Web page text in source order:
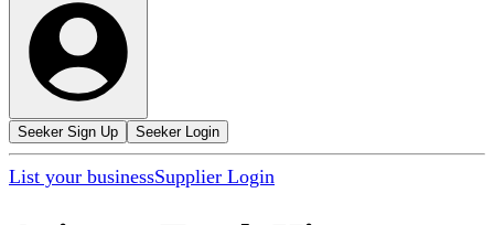
Seeker Sign Up Seeker Login
List your businessSupplier Login